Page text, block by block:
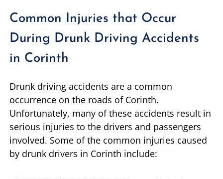
Common Injuries that Occur
During Drunk Driving Accidents
in Corinth
Drunk driving accidents are a common
occurrence on the roads of Corinth.
Unfortunately, many of these accidents result in
serious injuries to the drivers and passengers
involved. Some of the common injuries caused
by drunk drivers in Corinth include: